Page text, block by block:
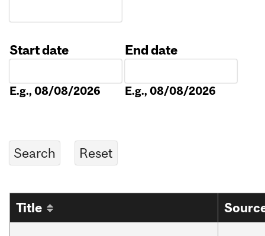
Start date
E.g., 08/08/2026
End date
E.g., 08/08/2026
Title